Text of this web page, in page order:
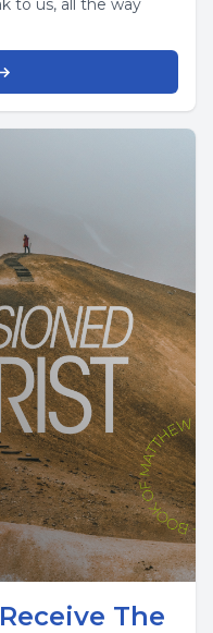
to us, all the way
The